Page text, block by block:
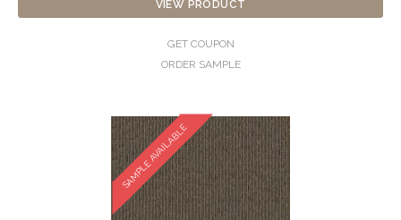
VIEW PRODUCT
GET COUPON
ORDER SAMPLE
SAMPLE AVAILABLE